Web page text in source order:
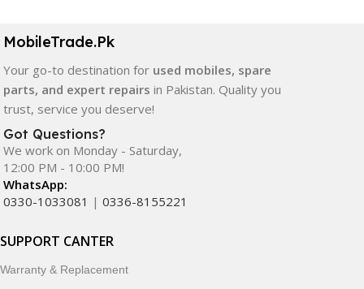
MobileTrade.Pk
Your go-to destination for used mobiles, spare
parts, and expert repairs in Pakistan. Quality you
trust, service you deserve!
Got Questions?
We work on Monday - Saturday,
12:00 PM - 10:00 PM!
WhatsApp:
0330-1033081 | 0336-8155221
SUPPORT CANTER
Warranty & Replacement